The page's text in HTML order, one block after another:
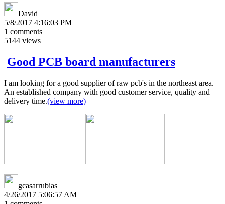
David
5/8/2017 4:16:03 PM
1 comments
5144 views
Good PCB board manufacturers
I am looking for a good supplier of raw pcb's in the northeast area.
An established company with good customer service, quality and
delivery time.(view more)
gcasarrubias
4/26/2017 5:06:57 AM